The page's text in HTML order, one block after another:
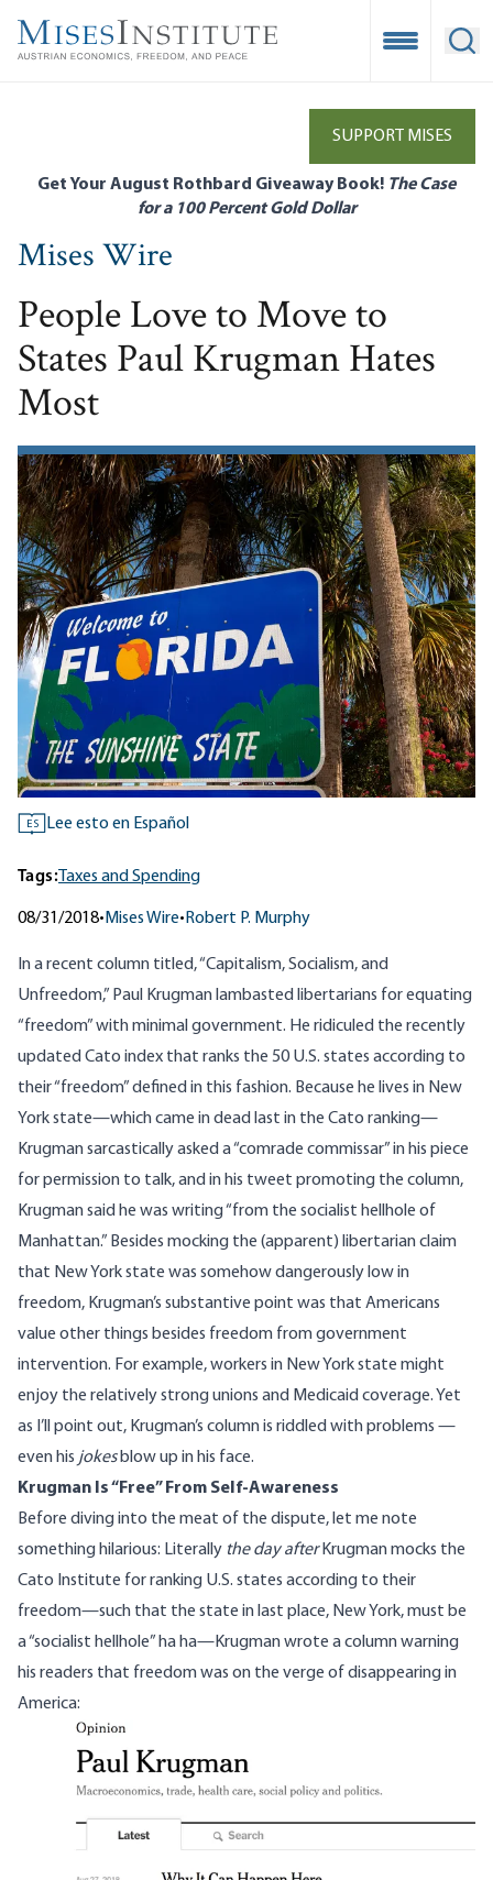
main
Open
SUPPORT MISES
Get Your August Rothbard Giveaway Book! The Case
for a 100 Percent Gold Dollar
Mises Wire
People Love to Move to
States Paul Krugman Hates
Most
ES Lee esto en Español
Tags: Taxes and Spending
08/31/2018• Mises Wire• Robert P. Murphy
In a recent column titled,“Capitalism, Socialism, and
Unfreedom,” Paul Krugman lambasted libertarians for equating
“freedom” with minimal government. He ridiculed the recently
updated Cato index that ranks the 50 U.S. states according to
their “freedom” defined in this fashion. Because he lives in New
York state—which came in dead last in the Cato ranking—
Krugman sarcastically asked a “comrade commissar” in his piece
for permission to talk, and in his tweet promoting the column,
Krugman said he was writing “from the socialist hellhole of
Manhattan.” Besides mocking the (apparent) libertarian claim
that New York state was somehow dangerously low in
freedom, Krugman’s substantive point was that Americans
value other things besides freedom from government
intervention. For example, workers in New York state might
enjoy the relatively strong unions and Medicaid coverage. Yet
as I’ll point out, Krugman’s column is riddled with problems —
even his jokes blow up in his face.
Krugman Is “Free” From Self-Awareness
Before diving into the meat of the dispute, let me note
something hilarious: Literally the day afterKrugman mocks the
Cato Institute for ranking U.S. states according to their
freedom—such that the state in last place, New York, must be
a “socialist hellhole” ha ha—Krugman wrote a column warning
his readers that freedom was on the verge of disappearing in
America: